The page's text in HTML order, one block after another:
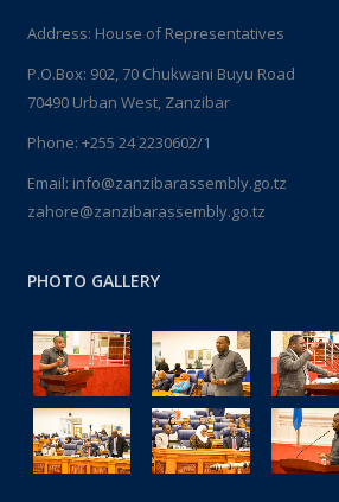
Address: House of Representatives
P.O.Box: 902, 70 Chukwani Buyu Road
70490 Urban West, Zanzibar
Phone: +255 24 2230602/1
Email: info@zanzibarassembly.go.tz
zahore@zanzibarassembly.go.tz
PHOTO GALLERY